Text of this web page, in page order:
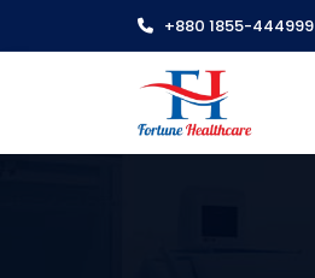
+880 1855-444999